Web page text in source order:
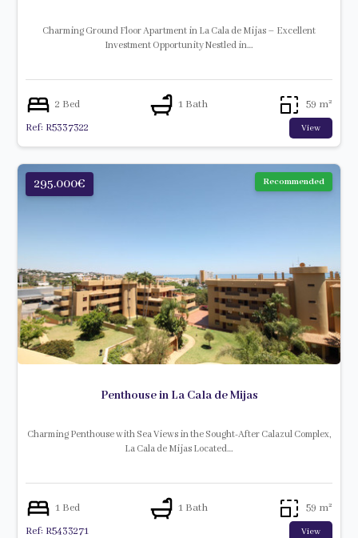
Charming Ground Floor Apartment in La Cala de Mijas – Excellent
Investment Opportunity Nestled in…
2 Bed 1 Bath
59 m²
Ref: R5337322
View
295.000€ Recommended
Penthouse in La Cala de Mijas
Charming Penthouse with Sea Views in the Sought-After Calazul Complex,
La Cala de Mijas Located…
1 Bed 1 Bath
59 m²
Ref: R5433271
View